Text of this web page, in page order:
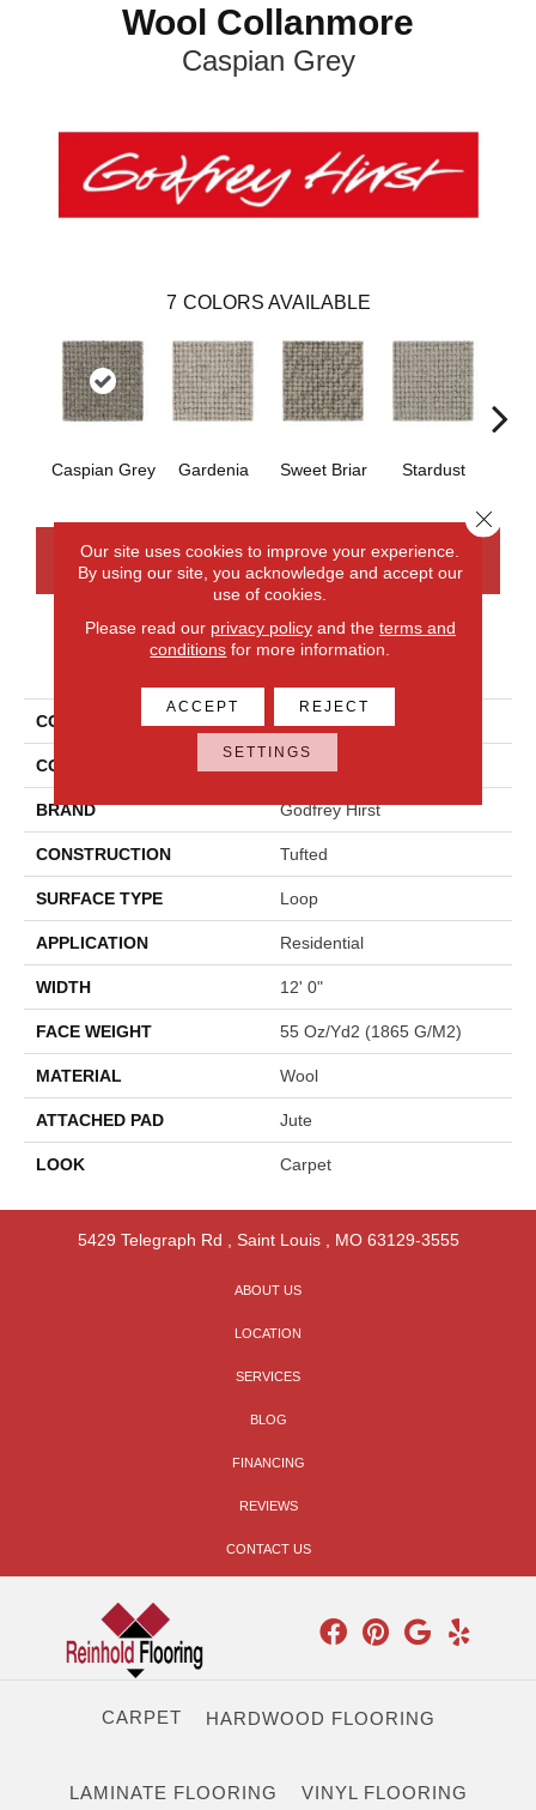
Wool Collanmore
Caspian Grey
7 COLORS AVAILABLE
Caspian Grey Gardenia Sweet Briar Stardust
CONTACT US FINANCING
PRODUCT ATTRIBUTES
COLLECTION Wool Collanmore
COLOR
BRAND Godfrey Hirst
CONSTRUCTION Tufted
SURFACE TYPE Loop
APPLICATION Residential
WIDTH 12' 0"
FACE WEIGHT 55 Oz/yd2 (1865 G/m2)
MATERIAL Wool
ATTACHED PAD Jute
LOOK Carpet
5429 Telegraph Rd , Saint Louis, MO 63129-3555
ABOUT US
LOCATION
SERVICES
BLOG
FINANCING
REVIEWS
CONTACT US
CARPET HARDWOOD FLOORING
LAMINATE FLOORING VINYL FLOORING
Our site uses cookies to improve your experience.
By using our site, you acknowledge and accept our
use of cookies.
Please read our privacy policyand the terms and
conditions for more information.
ACCEPT REJECT
SETTINGS
Close